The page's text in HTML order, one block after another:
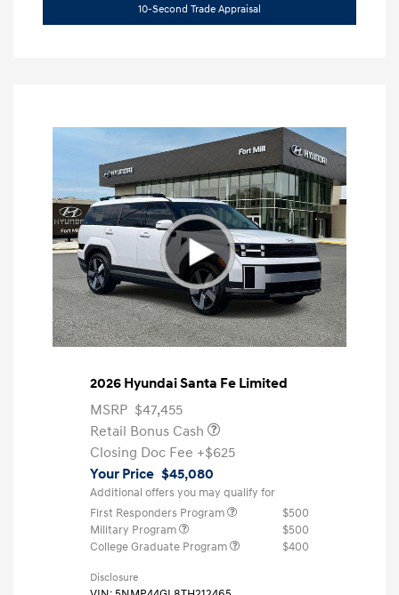
10-Second Trade Appraisal
2026 Hyundai Santa Fe Limited
MSRP $47,455
Retail Bonus Cash
Closing Doc Fee +$625
Your Price $45,080
Additional offers you may qualify for
First Responders Program
$500
Military Program
$500
College Graduate Program
$400
Disclosure